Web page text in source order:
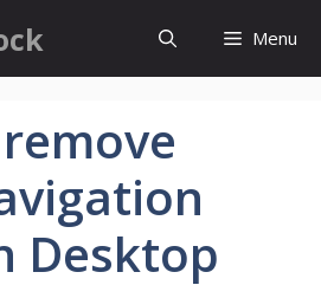
Menu
Desktop